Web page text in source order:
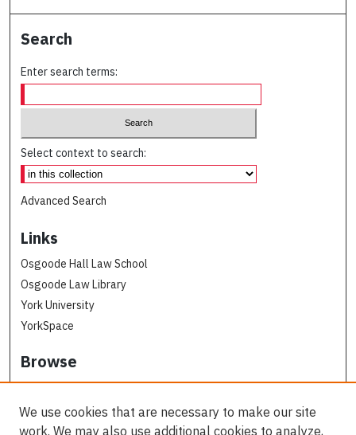
Search
Enter search terms:
Select context to search:
Advanced Search
Links
Osgoode Hall Law School
Osgoode Law Library
York University
YorkSpace
Browse
Collections
Subjects
Osgoode Faculty Authors
We use cookies that are necessary to make our site
work. We may also use additional cookies to analyze,